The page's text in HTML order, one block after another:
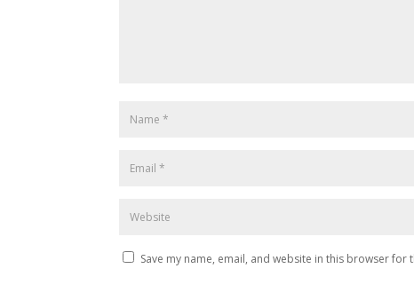
Save my name, email, and website in this browser for